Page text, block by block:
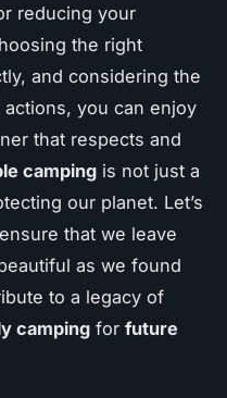
reducing your
the right
and considering the
you can enjoy
that respects and
camping is not just a
our planet. Let’s
that we leave
as we found
to a legacy of
camping for future